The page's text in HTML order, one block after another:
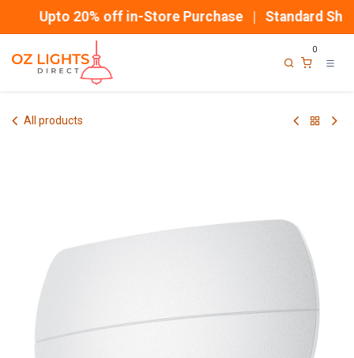
Upto 20% off in-Store Purchase | Standard
0
All products